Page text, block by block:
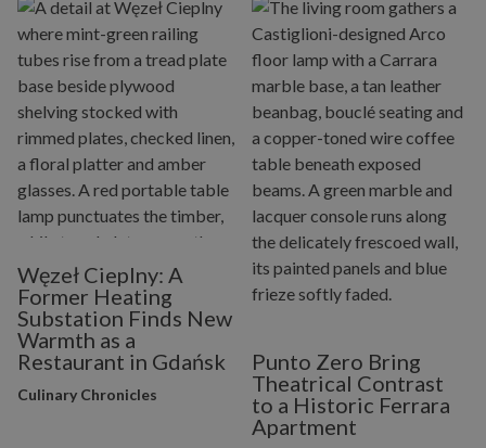
Węzeł Cieplny: A
Former Heating
Substation Finds New
Warmth as a
Restaurant in Gdańsk
Culinary Chronicles
Punto Zero Bring
Theatrical Contrast
to a Historic Ferrara
Apartment